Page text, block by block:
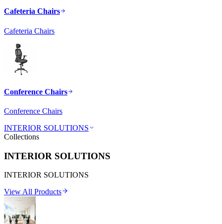
Cafeteria Chairs
Cafeteria Chairs
Conference Chairs
Conference Chairs
INTERIOR SOLUTIONS
Collections
INTERIOR SOLUTIONS
INTERIOR SOLUTIONS
View All Products